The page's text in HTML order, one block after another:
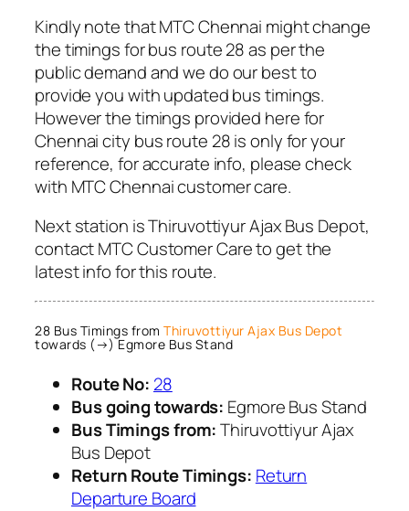
Kindly note that MTC Chennai might change
the timings for bus route 28 as per the
public demand and we do our best to
provide you with updated bus timings.
However the timings provided here for
Chennai city bus route 28 is only for your
reference, for accurate info, please check
with MTC Chennai customer care.
Next station is Thiruvottiyur Ajax Bus Depot,
contact MTC Customer Care to get the
latest info for this route.
28 Bus Timings from Thiruvottiyur Ajax Bus Depot
towards (→) Egmore Bus Stand
Route No: 28
Bus going towards: Egmore Bus Stand
Bus Timings from:Thiruvottiyur Ajax
Bus Depot
Return Route Timings: Return
Departure Board